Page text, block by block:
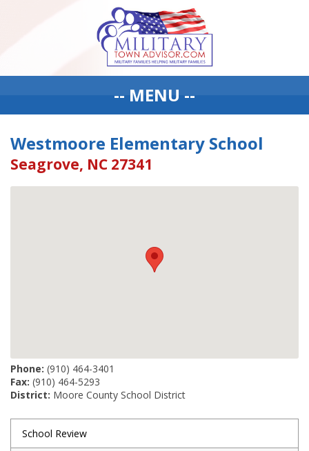
-- MENU --
Westmoore Elementary School
Seagrove, NC 27341
Phone: (910) 464-3401
Fax: (910) 464-5293
District: Moore County School District
School Review